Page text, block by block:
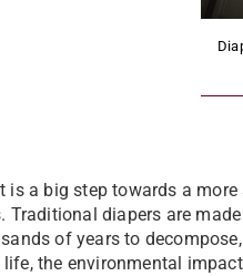
is a big step towards a
Traditional diapers are
of years to
the environmental